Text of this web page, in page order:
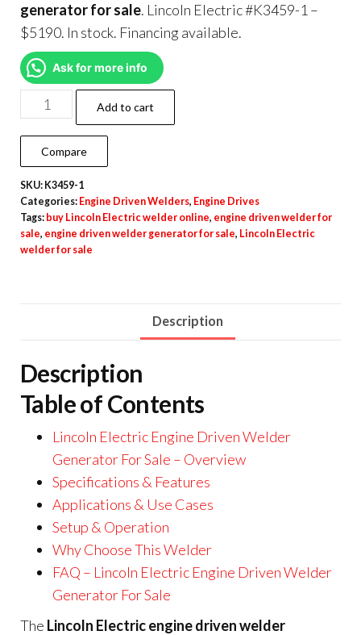
generator for sale. Lincoln Electric #K3459-1 –
$5190. In stock. Financing available.
Ask for more info
Add to cart
Compare
SKU: K3459-1
Categories: Engine Driven Welders, Engine Drives
Tags: buy Lincoln Electric welder online, engine driven welder for
sale, engine driven welder generator for sale, Lincoln Electric
welder for sale
Description
Description
Table of Contents
Lincoln Electric Engine Driven Welder
Generator For Sale – Overview
Specifications & Features
Applications & Use Cases
Setup & Operation
Why Choose This Welder
FAQ – Lincoln Electric Engine Driven Welder
Generator For Sale
The Lincoln Electric engine driven welder